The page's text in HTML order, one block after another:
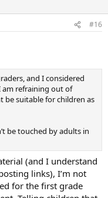
#16
and I considered
am refraining out of
be suitable for children as
be touched by adults in
(and I understand
links), I’m not
for the first grade